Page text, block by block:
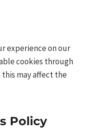
experience on our
cookies through
may affect the
Policy